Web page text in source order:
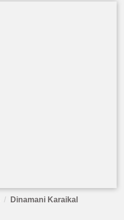
Dinamani Karaikal